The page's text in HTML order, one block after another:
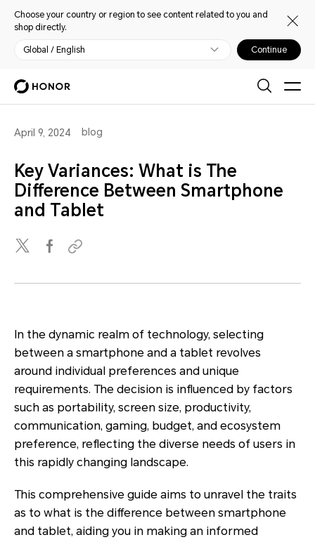
Choose your country or region to see content related to you and
shop directly.
Global / English Continue
April 9, 2024 blog
Key Variances: What is The
Difference Between Smartphone
and Tablet
In the dynamic realm of technology, selecting
between a smartphone and a tablet revolves
around individual preferences and unique
requirements. The decision is influenced by factors
such as portability, screen size, productivity,
communication, gaming, budget, and ecosystem
preference, reflecting the diverse needs of users in
this rapidly changing landscape.
This comprehensive guide aims to unravel the traits
as to what is the difference between smartphone
and tablet, aiding you in making an informed